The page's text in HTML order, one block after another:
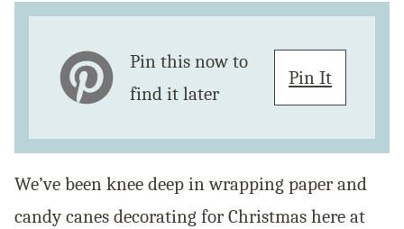
Pin this now to
find it later
Pin It
We’ve been knee deep in wrapping paper and
candy canes decorating for Christmas here at